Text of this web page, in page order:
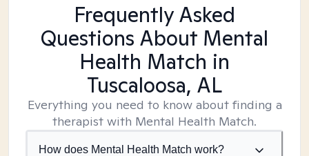
Frequently Asked
Questions About Mental
Health Match in
Tuscaloosa, AL
Everything you need to know about finding a
therapist with Mental Health Match.
How does Mental Health Match work?